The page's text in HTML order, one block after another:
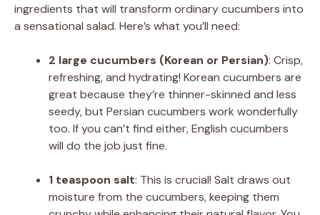
ingredients that will transform ordinary cucumbers into
a sensational salad. Here’s what you’ll need:
2 large cucumbers (Korean or Persian): Crisp,
refreshing, and hydrating! Korean cucumbers are
great because they’re thinner-skinned and less
seedy, but Persian cucumbers work wonderfully
too. If you can’t find either, English cucumbers
will do the job just fine.
1 teaspoon salt: This is crucial! Salt draws out
moisture from the cucumbers, keeping them